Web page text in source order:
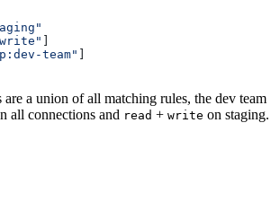
team"
are a union of all matching rules, the dev team
all connections and read + write on staging.